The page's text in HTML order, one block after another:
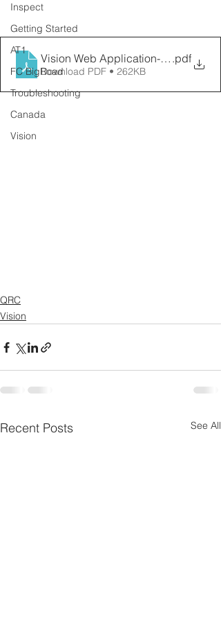
Inspect
Getting Started
AT1
FC BigRoad
Troubleshooting
Canada
Vision
Vision Web Application- Cameras
.pdf
Download PDF • 262KB
QRC
Vision
Recent Posts See All